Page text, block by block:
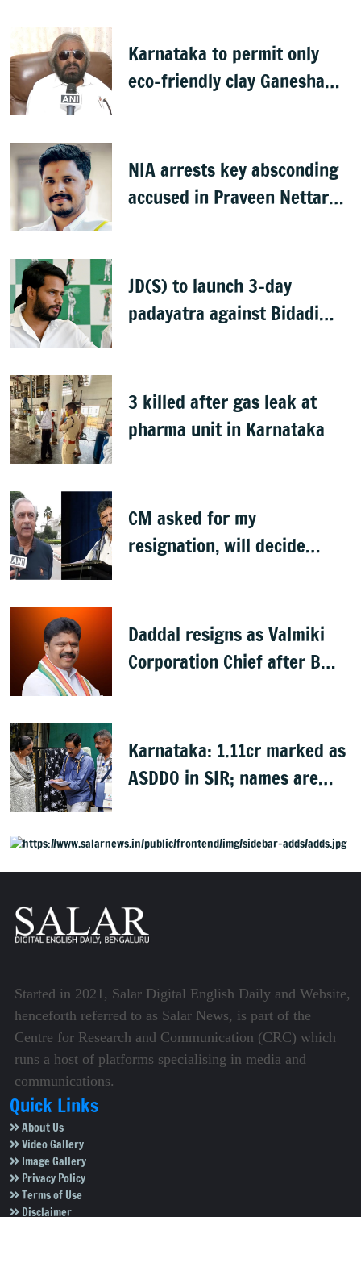
Karnataka to permit only
eco-friendly clay Ganesha
NIA arrests key absconding
accused in Praveen Nettaru
JD(S) to launch 3-day
padayatra against Bidadi
3 killed after gas leak at
pharma unit in Karnataka
CM asked for my
resignation, will decide
Daddal resigns as Valmiki
Corporation Chief after B
Karnataka: 1.11cr marked as
ASDDO in SIR; names are
Started in 2021, Salar Digital English Daily and Website,
henceforth referred to as Salar News, is part of the
Centre for Research and Communication (CRC) which
runs a host of platforms specialising in media and
communications.
Quick Links
About Us
Video Gallery
Image Gallery
Privacy Policy
Terms of Use
Disclaimer